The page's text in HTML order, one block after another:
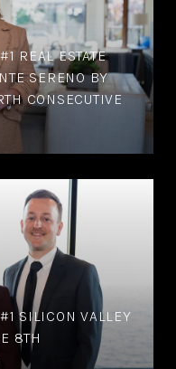
REAL ESTATE
SERENO BY
CONSECUTIVE
SILICON VALLEY
8TH